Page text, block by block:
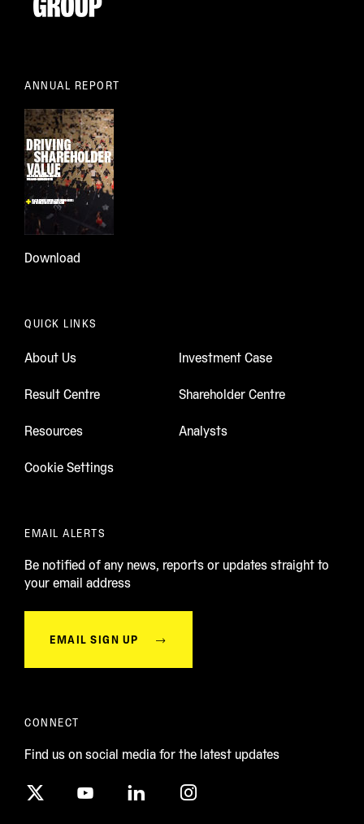
ANNUAL REPORT
Download
QUICK LINKS
About Us Investment Case
Result Centre Shareholder Centre
Resources Analysts
Cookie Settings
EMAIL ALERTS
Be notified of any news, reports or updates straight to
your email address
EMAIL SIGN UP
CONNECT
Find us on social media for the latest updates